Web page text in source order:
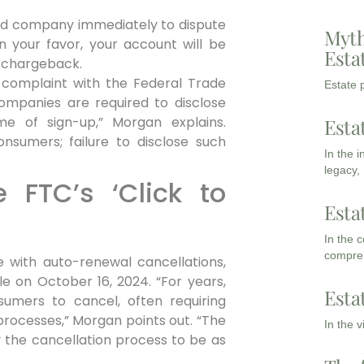
company immediately to dispute
your favor, your account will be
with the Federal Trade
are required to disclose
of sign-up,” Morgan explains.
failure to disclose such
‘Click to
with auto-renewal cancellations,
on October 16, 2024. “For years,
to cancel, often requiring
Morgan points out. “The
cancellation process to be as
Estate
In the
legacy,
In the
In the